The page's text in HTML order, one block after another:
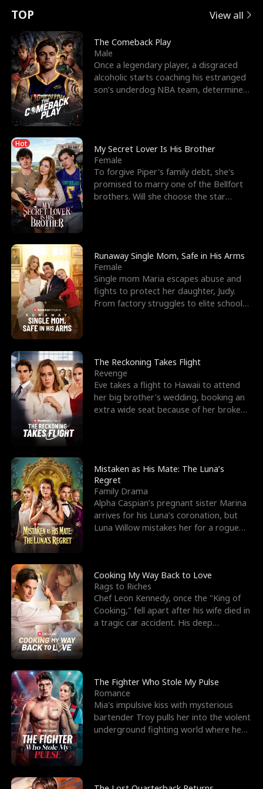
t
u
r
n
o
f
t
h
e
W
o
l
f
K
i
n
g
e
e
s
R
i
g
h
t
T
h
r
o
u
g
h
Y
o
u
o
r
c
e
s
t
h
e
G
o
d
o
f
W
a
r
E
x
'
s
B
e
s
t
F
r
i
e
n
d
n
p
e
l
l
s
e
TOP View all
The Comeback Play
Male
Once a legendary player, a disgraced
alcoholic starts coaching his estranged
son’s underdog NBA team, determined
Hot
My Secret Lover Is His Brother
Female
To forgive Piper's family debt, she's
promised to marry one of the Bellfort
brothers. Will she choose the star
Runaway Single Mom, Safe in His Arms
Female
Single mom Maria escapes abuse and
fights to protect her daughter, Judy.
From factory struggles to elite schools,
The Reckoning Takes Flight
Revenge
Eve takes a flight to Hawaii to attend
her big brother's wedding, booking an
extra wide seat because of her broken
Mistaken as His Mate: The Luna’s
Regret
Family Drama
Alpha Caspian’s pregnant sister Marina
arrives for his Luna’s coronation, but
Luna Willow mistakes her for a rogue
Cooking My Way Back to Love
Rags to Riches
Chef Leon Kennedy, once the "King of
Cooking," fell apart after his wife died in
a tragic car accident. His deep
The Fighter Who Stole My Pulse
Romance
Mia's impulsive kiss with mysterious
bartender Troy pulls her into the violent
underground fighting world where he